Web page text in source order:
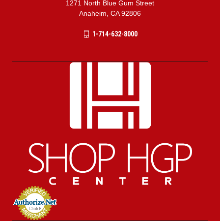
1271 North Blue Gum Street
Anaheim, CA 92806
1-714-632-8000